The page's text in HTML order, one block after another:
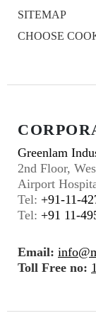
SITEMAP
CHOOSE
Greenlam
2nd Floor,
Airport
Tel: +91-11-
Tel: +91 11-
Email:
Toll Free no: